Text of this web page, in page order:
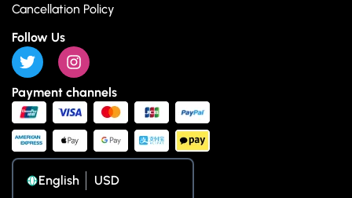
Cancellation Policy
Follow Us
Payment channels
English